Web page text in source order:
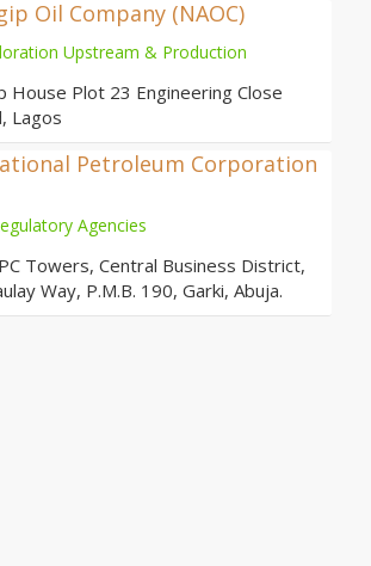
Oil Company (NAOC)
Upstream & Production
House Plot 23 Engineering Close
Lagos
Petroleum Corporation
Agencies
Towers, Central Business District,
Way, P.M.B. 190, Garki, Abuja.